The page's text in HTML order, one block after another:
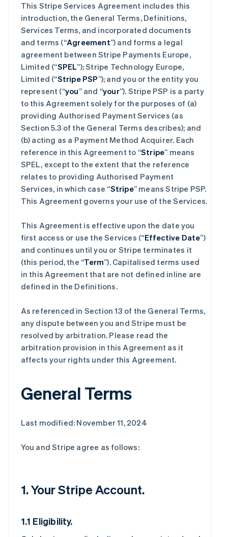
This Stripe Services Agreement includes this
introduction, the General Terms, Definitions,
Services Terms, and incorporated documents
and terms (“Agreement”) and forms a legal
agreement between Stripe Payments Europe,
Limited (“SPEL”); Stripe Technology Europe,
Limited (“Stripe PSP”); and you or the entity you
represent (“you” and “your”). Stripe PSP is a party
to this Agreement solely for the purposes of (a)
providing Authorised Payment Services (as
Section 5.3 of the General Terms describes); and
(b) acting as a Payment Method Acquirer. Each
reference in this Agreement to “Stripe” means
SPEL, except to the extent that the reference
relates to providing Authorised Payment
Services, in which case “Stripe” means Stripe PSP.
This Agreement governs your use of the Services.
This Agreement is effective upon the date you
first access or use the Services (“Effective Date”)
and continues until you or Stripe terminates it
(this period, the “Term”). Capitalised terms used
in this Agreement that are not defined inline are
defined in the Definitions.
As referenced in Section 13 of the General Terms,
any dispute between you and Stripe must be
resolved by arbitration. Please read the
arbitration provision in this Agreement as it
affects your rights under this Agreement.
General Terms
Last modified: November 11, 2024
You and Stripe agree as follows:
1. Your Stripe Account.
1.1 Eligibility.